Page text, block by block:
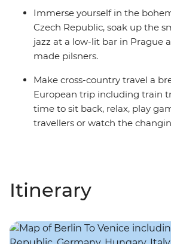
Immerse yourself in the
Czech Republic, soak up the
jazz at a low-lit bar in Prague
made pilsners.
Make cross-country travel a
European trip including train
time to sit back, relax, play
travellers or watch the
Itinerary